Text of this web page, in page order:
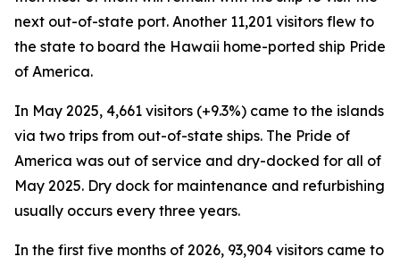
next out-of-state port. Another 11,201 visitors flew to
the state to board the Hawaii home-ported ship Pride
of America.
In May 2025, 4,661 visitors (+9.3%) came to the islands
via two trips from out-of-state ships. The Pride of
America was out of service and dry-docked for all of
May 2025. Dry dock for maintenance and refurbishing
usually occurs every three years.
In the first five months of 2026, 93,904 visitors came to